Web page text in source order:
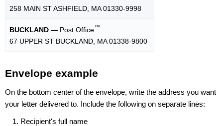
258 MAIN ST ASHFIELD, MA 01330-9998
BUCKLAND — Post Office™
67 UPPER ST BUCKLAND, MA 01338-9800
Envelope example
On the bottom center of the envelope, write the address you want
your letter delivered to. Include the following on separate lines:
Recipient's full name